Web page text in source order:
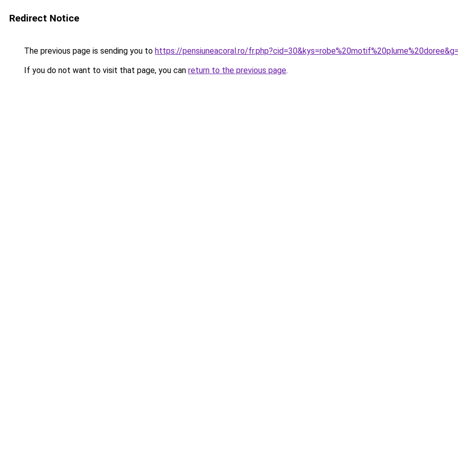
Redirect Notice
The previous page is sending you to https://pensiuneacoral.ro/
If you do not want to visit that page, you can return to the previous page.